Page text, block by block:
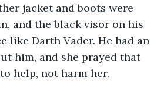
jacket and boots were
and the black visor on his
like Darth Vader. He had an
him, and she prayed that
help, not harm her.